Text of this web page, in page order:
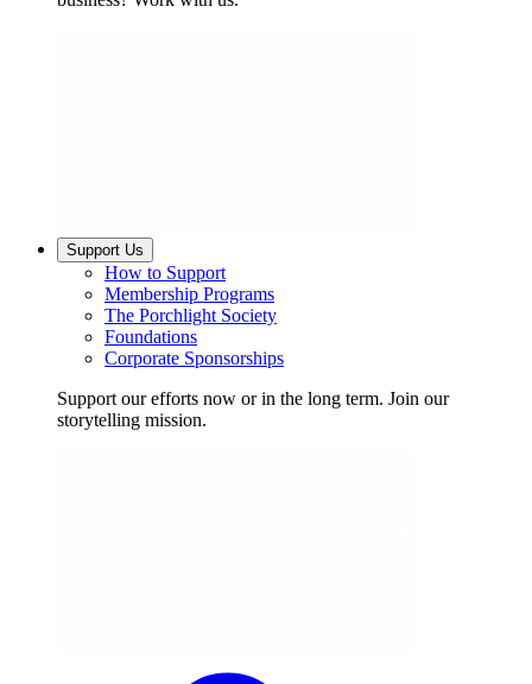
Support Us
How to Support
Membership Programs
The Porchlight Society
Foundations
Corporate Sponsorships
Support our efforts now or in the long term. Join our
storytelling mission.